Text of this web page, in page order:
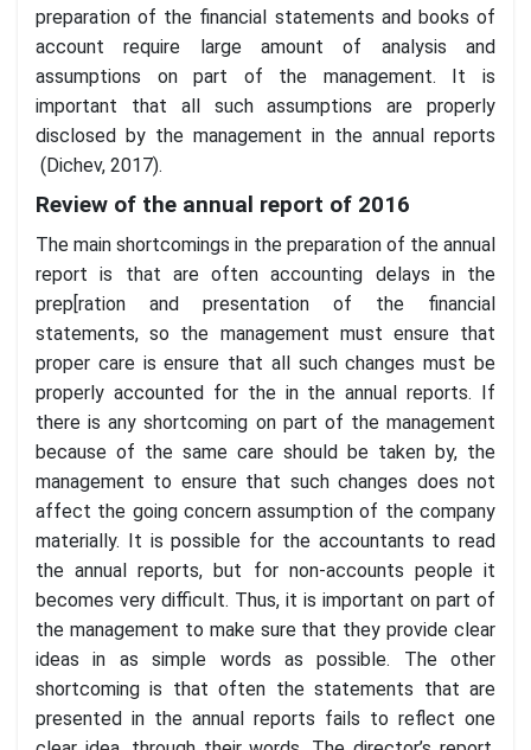
preparation of the financial statements and books of
account require large amount of analysis and
assumptions on part of the management. It is
important that all such assumptions are properly
disclosed by the management in the annual reports
(Dichev, 2017).
Review of the annual report of 2016
The main shortcomings in the preparation of the annual
report is that are often accounting delays in the
prep[ration and presentation of the financial
statements, so the management must ensure that
proper care is ensure that all such changes must be
properly accounted for the in the annual reports. If
there is any shortcoming on part of the management
because of the same care should be taken by, the
management to ensure that such changes does not
affect the going concern assumption of the company
materially. It is possible for the accountants to read
the annual reports, but for non-accounts people it
becomes very difficult. Thus, it is important on part of
the management to make sure that they provide clear
ideas in as simple words as possible. The other
shortcoming is that often the statements that are
presented in the annual reports fails to reflect one